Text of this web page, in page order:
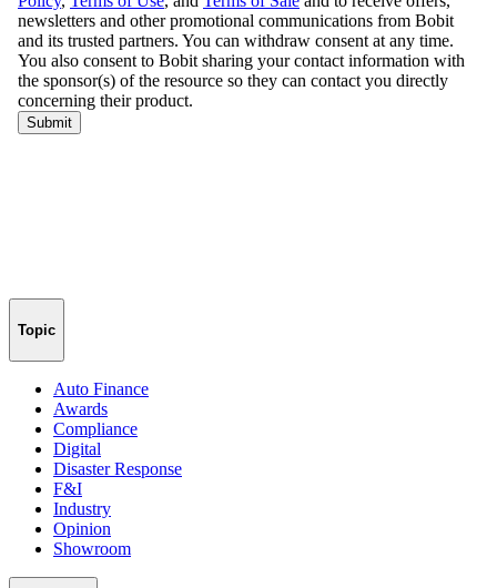
Topic
Auto Finance
Awards
Compliance
Digital
Disaster Response
F&I
Industry
Opinion
Showroom